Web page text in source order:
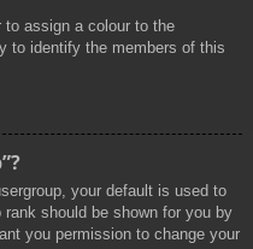
to assign a colour to the
to identify the members of this
your default is used to
should be shown for you by
you permission to change your